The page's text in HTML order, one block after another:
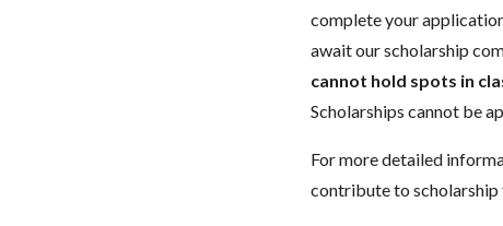
complete your
await our scholarship
cannot hold spots in
Scholarships cannot be
For more detailed
contribute to